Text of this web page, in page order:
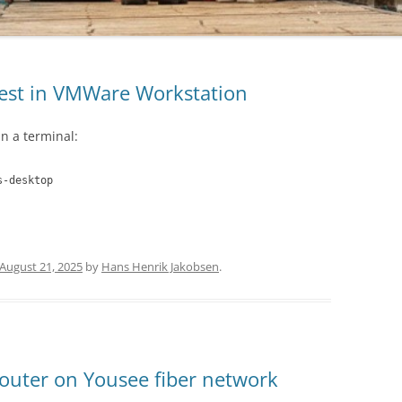
in VMWare Workstation
a terminal:
desktop
August 21, 2025 by Hans Henrik Jakobsen.
on Yousee fiber network